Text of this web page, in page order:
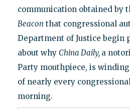
communication obtained by
Beacon that congressional
Department of Justice begin
about why China Daily, a
Party mouthpiece, is
of nearly every
morning.